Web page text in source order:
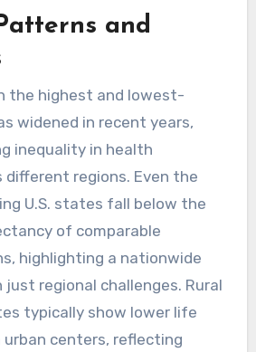
and
the highest and lowest-
widened in recent years,
inequality in health
different regions. Even the
U.S. states fall below the
of comparable
highlighting a nationwide
regional challenges. Rural
typically show lower life
centers, reflecting